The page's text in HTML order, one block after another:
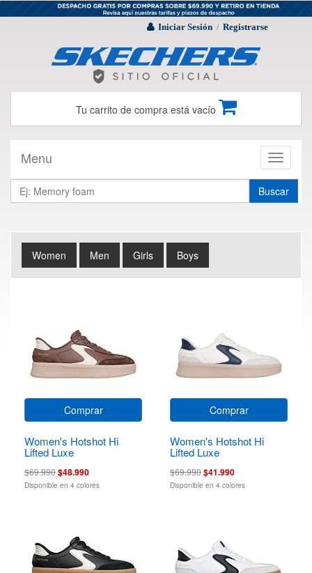
Iniciar Sesión / Registrarse
Tu carrito de compra está vacío
Toggle
Menu
Buscar
Women Men Girls Boys
Comprar
Women's Hotshot Hi
Lifted Luxe
$69.990$48.990
Disponible en 4 colores
Comprar
Women's Hotshot Hi
Lifted Luxe
$69.990$41.990
Disponible en 4 colores